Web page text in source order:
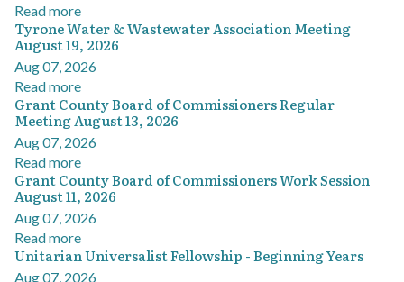
Read more
Tyrone Water & Wastewater Association Meeting
August 19, 2026
Aug 07, 2026
Read more
Grant County Board of Commissioners Regular
Meeting August 13, 2026
Aug 07, 2026
Read more
Grant County Board of Commissioners Work Session
August 11, 2026
Aug 07, 2026
Read more
Unitarian Universalist Fellowship - Beginning Years
Aug 07, 2026